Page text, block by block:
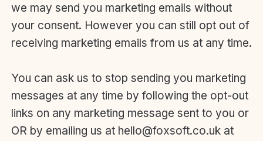
we may send you marketing emails without
your consent. However you can still opt out of
receiving marketing emails from us at any time.
You can ask us to stop sending you marketing
messages at any time by following the opt-out
links on any marketing message sent to you or
OR by emailing us at hello@foxsoft.co.uk at